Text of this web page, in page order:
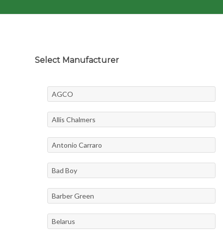
Select Manufacturer
AGCO
Allis Chalmers
Antonio Carraro
Bad Boy
Barber Green
Belarus